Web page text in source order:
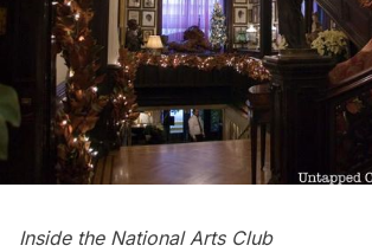
Inside the National Arts Club